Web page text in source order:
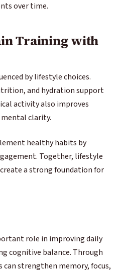
over time.
Training with
by lifestyle choices.
and hydration support
activity also improves
clarity.
healthy habits by
Together, lifestyle
a strong foundation for
role in improving daily
cognitive balance. Through
can strengthen memory, focus,